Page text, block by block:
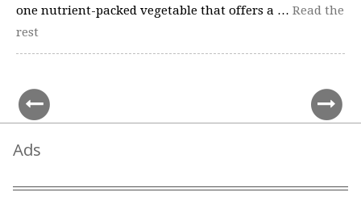
one nutrient-packed vegetable that offers a … Read the
rest
Ads